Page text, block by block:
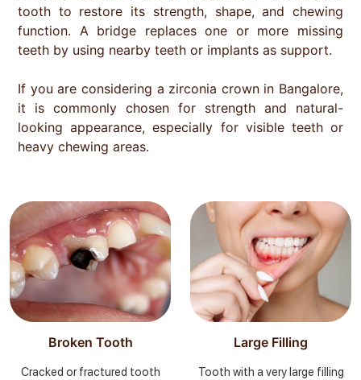
tooth to restore its strength, shape, and chewing
function. A bridge replaces one or more missing
teeth by using nearby teeth or implants as support.
If you are considering a zirconia crown in Bangalore,
it is commonly chosen for strength and natural-
looking appearance, especially for visible teeth or
heavy chewing areas.
Broken Tooth
Cracked or fractured tooth
Large Filling
Tooth with a very large filling